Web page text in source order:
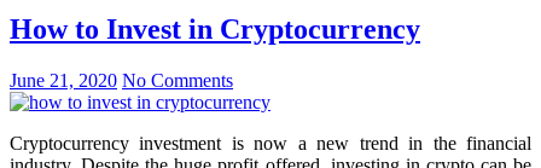
How to Invest in Cryptocurrency
June 21, 2020 No Comments
Cryptocurrency investment is now a new trend in the financial